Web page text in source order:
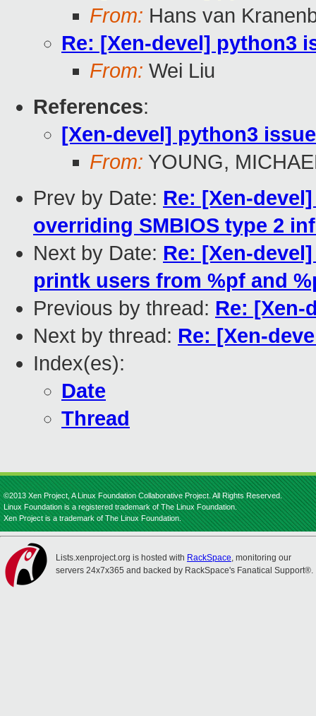
From: Hans van
Re: [Xen-devel] python3
From: Wei Liu
References:
[Xen-devel] python3
From: YOUNG,
Prev by Date: Re: [Xen-
overriding SMBIOS type 2
Next by Date: Re: [Xen-
printk users from %pf and
Previous by thread: Re: [Xen-
Next by thread: Re: [Xen-
Index(es):
Date
Thread
©2013 Xen Project, A Linux Foundation Collaborative Project. All Rights Reserved.
Linux Foundation is a registered trademark of The Linux Foundation.
Xen Project is a trademark of The Linux Foundation.
Lists.xenproject.org is hosted with RackSpace, monitoring our
servers 24x7x365 and backed by RackSpace's Fanatical Support®.